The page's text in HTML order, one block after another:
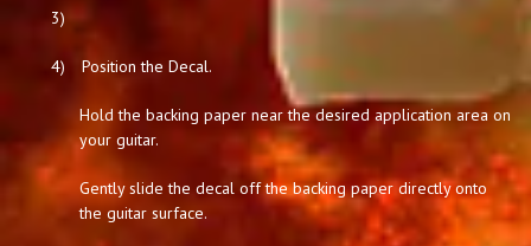
3)
4) Position the Decal.
Hold the backing paper near the desired application area on
your guitar.
Gently slide the decal off the backing paper directly onto
the guitar surface.